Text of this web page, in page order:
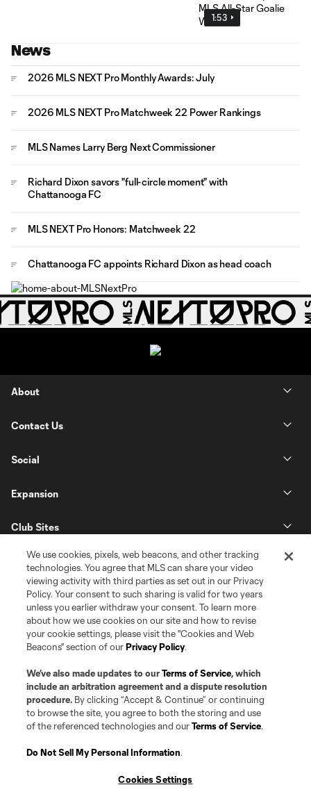
1:53
News
2026 MLS NEXT Pro Monthly Awards: July
2026 MLS NEXT Pro Matchweek 22 Power Rankings
MLS Names Larry Berg Next Commissioner
Richard Dixon savors "full-circle moment" with
Chattanooga FC
MLS NEXT Pro Honors: Matchweek 22
Chattanooga FC appoints Richard Dixon as head coach
About
Contact Us
Social
Expansion
Club Sites
Terms of Service
Privacy Policy
©2026 Pro Soccer Development, L.P.. The Major League Soccer and MLS
name and shield are registered trademarks of Major League Soccer, L.L.C.
(“MLS”). The MLS NEXT Pro name and logo are registered trademarks of
Pro Soccer Development, L.P. (“MNP”). The names and logos of MLS teams
and MNP teams are registered and/or common law trademarks of MLS or
is forbidden.
We use cookies, pixels, web beacons, and other tracking
technologies. You agree that MLS can share your video
viewing activity with third parties as set out in our Privacy
Policy. Your consent to such sharing is valid for two years
unless you earlier withdraw your consent. To learn more
about how we use cookies on our site and how to revise
your cookie settings, please visit the "Cookies and Web
Beacons" section of ourPrivacy Policy.
We’ve also made updates to ourTerms of Service, which
include an arbitration agreement and a dispute resolution
procedure. By clicking “Accept & Continue” or continuing
to browse the site, you agree to both the storing and use
of the referenced technologies and ourTerms of Service.
Do Not Sell My Personal Information.
Cookies Settings